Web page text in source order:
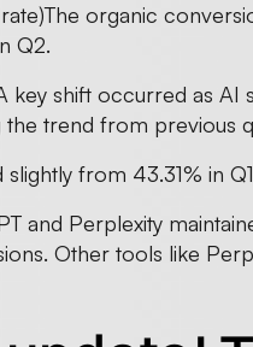
organic
Q2.
key shift occurred as AI
the trend from previous
from 43.31% in
and Perplexity
Other tools like